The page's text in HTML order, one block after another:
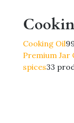
Cooking Oil9
Premium Jar
spices33